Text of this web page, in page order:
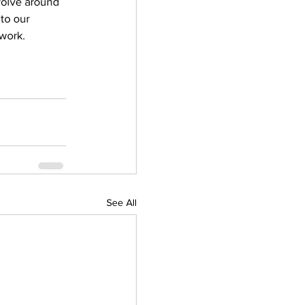
our
See All